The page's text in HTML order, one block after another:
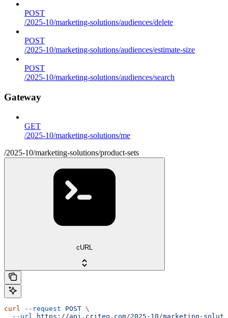
POST
/2025-10/marketing-solutions/audiences/delete
POST
/2025-10/marketing-solutions/audiences/estimate-size
POST
/2025-10/marketing-solutions/audiences/search
Gateway
GET
/2025-10/marketing-solutions/me
/2025-10/marketing-solutions/product-sets
cURL
curl --request POST \
  --url
https://api.criteo.com/2025-10/marketing-